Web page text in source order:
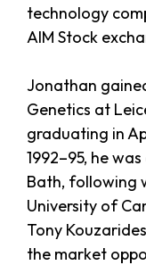
technology
AIM Stock
Jonathan
Genetics at
graduating in
1992–95, he
Bath, following
University of
Tony
the market